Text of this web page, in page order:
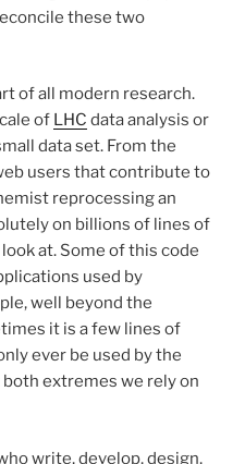
these two
of all modern research.
of LHC data analysis or
data set. From the
users that contribute to
reprocessing an
on billions of lines of
at. Some of this code
used by
well beyond the
it is a few lines of
ever be used by the
extremes we rely on
write, develop, design,